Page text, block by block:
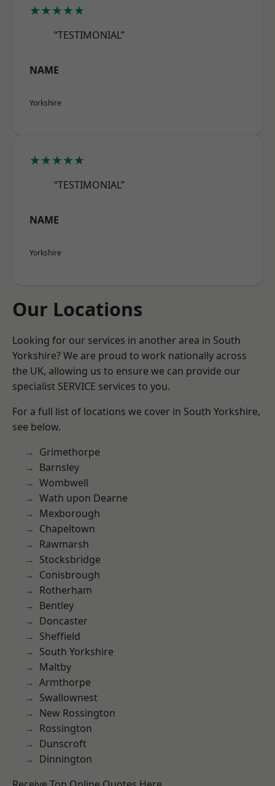
★★★★★
“TESTIMONIAL”
NAME
Yorkshire
★★★★★
“TESTIMONIAL”
NAME
Yorkshire
Our Locations
Looking for our services in another area in South
Yorkshire? We are proud to work nationally across
the UK, allowing us to ensure we can provide our
specialist SERVICE services to you.
For a full list of locations we cover in South Yorkshire,
see below.
Grimethorpe
Barnsley
Wombwell
Wath upon Dearne
Mexborough
Chapeltown
Rawmarsh
Stocksbridge
Conisbrough
Rotherham
Bentley
Doncaster
Sheffield
South Yorkshire
Maltby
Armthorpe
Swallownest
New Rossington
Rossington
Dunscroft
Dinnington